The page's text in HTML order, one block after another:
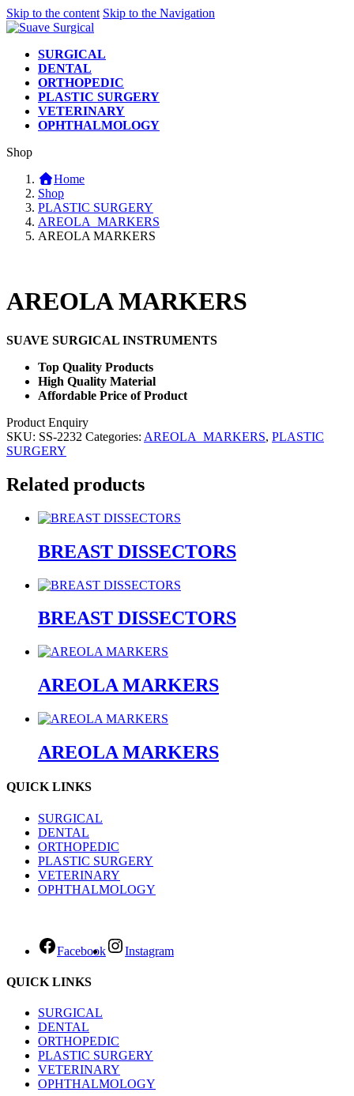
Skip to the content Skip to the Navigation
SURGICAL
DENTAL
ORTHOPEDIC
PLASTIC SURGERY
VETERINARY
OPHTHALMOLOGY
Shop
Home
Shop
PLASTIC SURGERY
AREOLA_MARKERS
AREOLA MARKERS
AREOLA MARKERS
SUAVE SURGICAL INSTRUMENTS
Top Quality Products
High Quality Material
Affordable Price of Product
Product Enquiry
SKU: SS-2232 Categories: AREOLA_MARKERS, PLASTIC
SURGERY
Related products
BREAST DISSECTORS
BREAST DISSECTORS
AREOLA MARKERS
AREOLA MARKERS
QUICK LINKS
SURGICAL
DENTAL
ORTHOPEDIC
PLASTIC SURGERY
VETERINARY
OPHTHALMOLOGY
Facebook Instagram
QUICK LINKS
SURGICAL
DENTAL
ORTHOPEDIC
PLASTIC SURGERY
VETERINARY
OPHTHALMOLOGY